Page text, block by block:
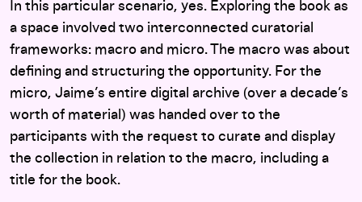
In this particular scenario, yes. Exploring the book as
a space involved two interconnected curatorial
frameworks: macro and micro. The macro was about
defining and structuring the opportunity. For the
micro, Jaime’s entire digital archive (over a decade’s
worth of material) was handed over to the
participants with the request to curate and display
the collection in relation to the macro, including a
title for the book.